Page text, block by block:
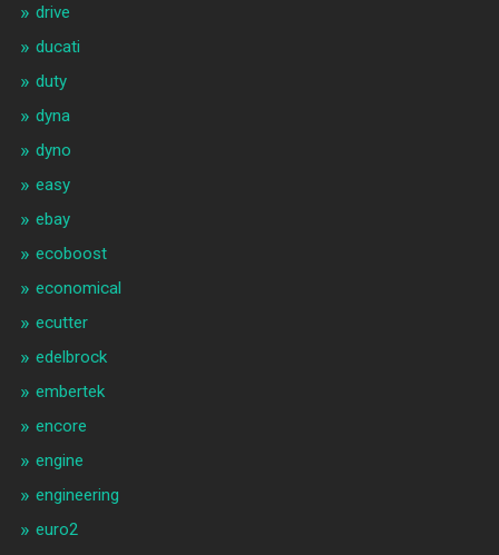
drive
ducati
duty
dyna
dyno
easy
ebay
ecoboost
economical
ecutter
edelbrock
embertek
encore
engine
engineering
euro2